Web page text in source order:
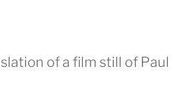
of a film still of Paul